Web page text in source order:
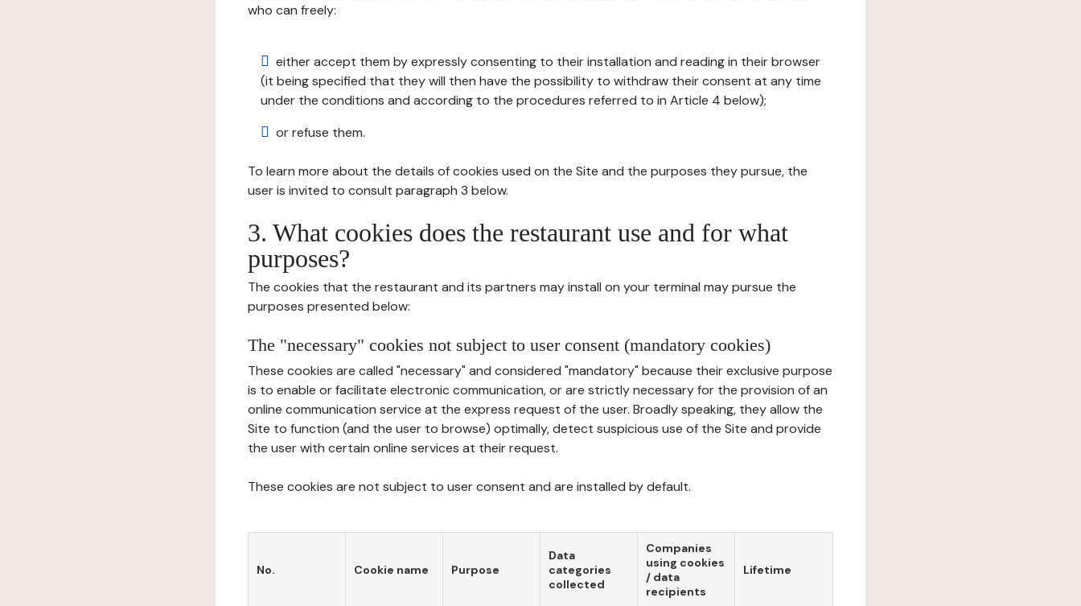
who can freely:
either accept them by expressly consenting to their installation and reading in their browser
(it being specified that they will then have the possibility to withdraw their consent at any time
under the conditions and according to the procedures referred to in Article 4 below);
or refuse them.
To learn more about the details of cookies used on the Site and the purposes they pursue, the
user is invited to consult paragraph 3 below.
3. What cookies does the restaurant use and for what
purposes?
The cookies that the restaurant and its partners may install on your terminal may pursue the
purposes presented below:
The "necessary" cookies not subject to user consent (mandatory cookies)
These cookies are called "necessary" and considered "mandatory" because their exclusive purpose
is to enable or facilitate electronic communication, or are strictly necessary for the provision of an
online communication service at the express request of the user. Broadly speaking, they allow the
Site to function (and the user to browse) optimally, detect suspicious use of the Site and provide
the user with certain online services at their request.
These cookies are not subject to user consent and are installed by default.
No. Cookie name Purpose
Data
categories
collected
Companies
using cookies
/ data
recipients
Lifetime